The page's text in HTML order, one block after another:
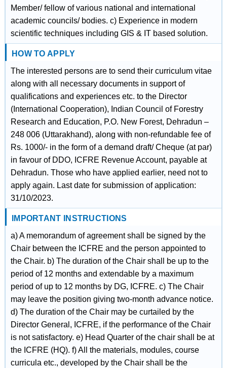
Member/ fellow of various national and international
academic councils/ bodies. c) Experience in modern
scientific techniques including GIS & IT based solution.
HOW TO APPLY
The interested persons are to send their curriculum vitae
along with all necessary documents in support of
qualifications and experiences etc. to the Director
(International Cooperation), Indian Council of Forestry
Research and Education, P.O. New Forest, Dehradun –
248 006 (Uttarakhand), along with non-refundable fee of
Rs. 1000/- in the form of a demand draft/ Cheque (at par)
in favour of DDO, ICFRE Revenue Account, payable at
Dehradun. Those who have applied earlier, need not to
apply again. Last date for submission of application:
31/10/2023.
IMPORTANT INSTRUCTIONS
a) A memorandum of agreement shall be signed by the
Chair between the ICFRE and the person appointed to
the Chair. b) The duration of the Chair shall be up to the
period of 12 months and extendable by a maximum
period of up to 12 months by DG, ICFRE. c) The Chair
may leave the position giving two-month advance notice.
d) The duration of the Chair may be curtailed by the
Director General, ICFRE, if the performance of the Chair
is not satisfactory. e) Head Quarter of the chair shall be at
the ICFRE (HQ). f) All the materials, modules, course
curricula etc., developed by the Chair shall be the